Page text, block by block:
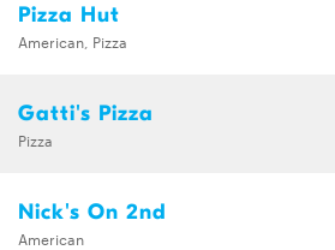
Pizza Hut
American, Pizza
Gatti's Pizza
Pizza
Nick's On 2nd
American